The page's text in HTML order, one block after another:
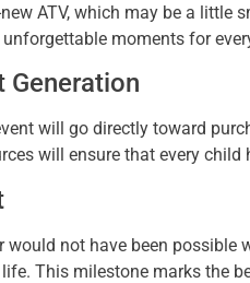
ATV, which may be a
moments for
Generation
will go directly toward
will ensure that every
not have been
This milestone marks the